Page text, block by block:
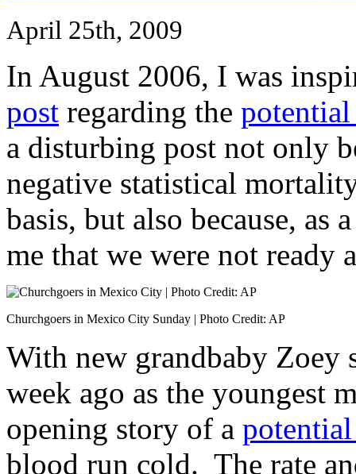
April 25th, 2009
In August 2006, I was
post regarding the
a disturbing post not only
negative statistical
basis, but also because, as
me that we were not ready
Churchgoers in Mexico City Sunday | Photo Credit: AP
With new grandbaby Zoey
week ago as the youngest
opening story of a
blood run cold. The rate